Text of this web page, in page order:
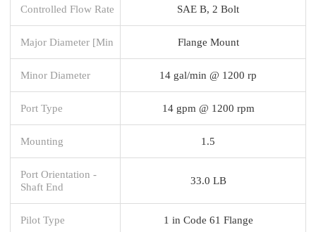
Controlled Flow Rate SAE B, 2 Bolt
Major Diameter [Min Flange Mount
Minor Diameter 14 gal/min @ 1200 rp
Port Type 14 gpm @ 1200 rpm
Mounting 1.5
Port Orientation -
Shaft End
33.0 LB
Pilot Type 1 in Code 61 Flange